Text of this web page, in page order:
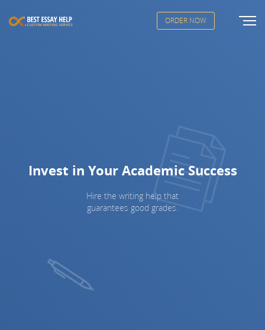
ORDER NOW
Invest in Your Academic Success
Hire the writing help that
guarantees good grades.